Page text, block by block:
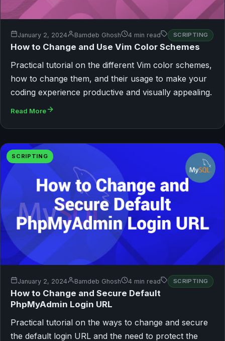
January 2, 2024 Bamdeb Ghosh 4 min read SCRIPTING
How to Change and Use Vim Color Schemes
Practical tutorial on the different Vim color schemes,
how to change them, and their usage to make your
coding experience productive and visually appealing.
Read More
SCRIPTING
January 2, 2024 Bamdeb Ghosh 4 min read SCRIPTING
How to Change and Secure Default
PhpMyAdmin Login URL
Practical tutorial on the ways to change and secure
the default login URL and the need to protect the